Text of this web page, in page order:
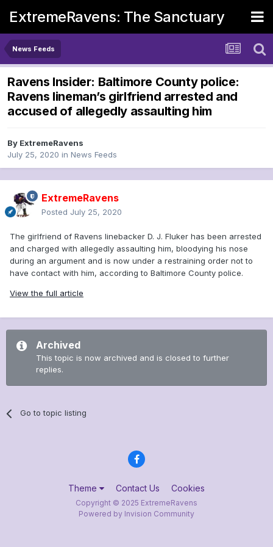
ExtremeRavens: The Sanctuary
News Feeds
Ravens Insider: Baltimore County police:
Ravens lineman’s girlfriend arrested and
accused of allegedly assaulting him
By ExtremeRavens
July 25, 2020 in News Feeds
ExtremeRavens
Posted July 25, 2020
The girlfriend of Ravens linebacker D. J. Fluker has been arrested
and charged with allegedly assaulting him, bloodying his nose
during an argument and is now under a restraining order not to
have contact with him, according to Baltimore County police.
View the full article
Archived
This topic is now archived and is closed to further
replies.
Go to topic listing
Theme Contact Us Cookies
Copyright © 2025 ExtremeRavens
Powered by Invision Community